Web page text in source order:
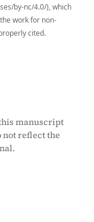
by-nc/4.0/), which
work for non-
cited.
manuscript
not reflect the